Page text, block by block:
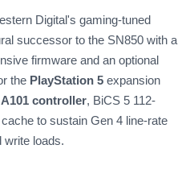
Digital's gaming-tuned
successor to the SN850 with a
firmware and an optional
the PlayStation 5 expansion
A101 controller, BiCS 5 112-
to sustain Gen 4 line-rate
write loads.